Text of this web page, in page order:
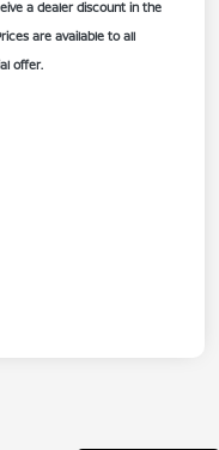
a dealer discount in the
are available to all
offer.